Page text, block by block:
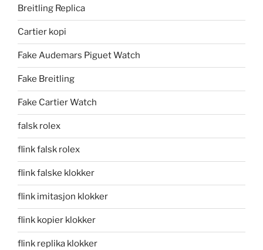
Breitling Replica
Cartier kopi
Fake Audemars Piguet Watch
Fake Breitling
Fake Cartier Watch
falsk rolex
flink falsk rolex
flink falske klokker
flink imitasjon klokker
flink kopier klokker
flink replika klokker